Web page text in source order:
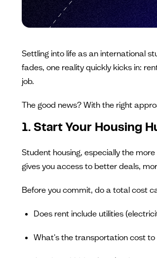
Settling into life as an international
fades, one reality quickly kicks in:
job.
The good news? With the right
1. Start Your Housing
Student housing, especially the
gives you access to better deals,
Before you commit, do a total cost
Does rent include utilities
What's the transportation cost